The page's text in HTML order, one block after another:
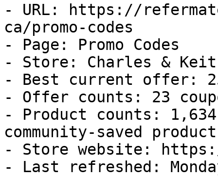
- URL: https://
ca/promo-codes
- Page: Promo Codes
- Store: Charles &
- Best current offer:
- Offer counts: 23
- Product counts:
community-saved
- Store website:
- Last refreshed: